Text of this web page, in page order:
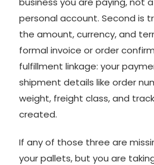
personal account. Second is
the amount, currency, and
formal invoice or order
fulfillment linkage: your
shipment details like order
weight, freight class, and
created.
If any of those three are
your pallets, but you are